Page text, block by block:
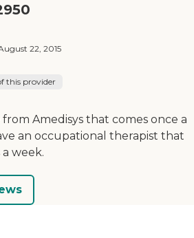
22, 2015
this provider
Amedisys that comes once a
an occupational therapist that
week.